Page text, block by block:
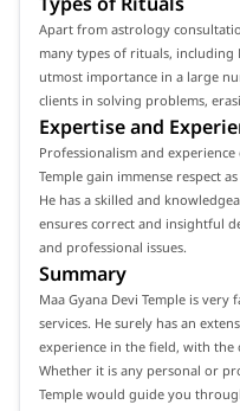
Apart from astrology
many types of rituals, including
utmost importance in a large
clients in solving problems,
Expertise and
Professionalism and
Temple gain immense respect
He has a skilled and
ensures correct and insightful
and professional issues.
Summary
Maa Gyana Devi Temple is
services. He surely has an
experience in the field, with
Whether it is any personal or
Temple would guide you